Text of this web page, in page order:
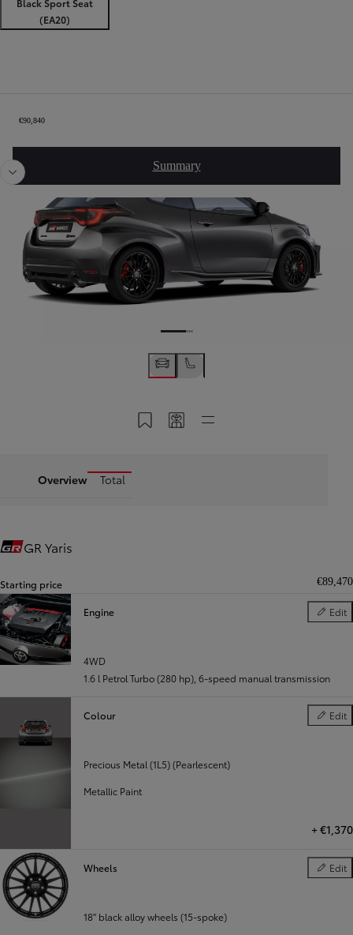
(EA20)
€90,840
Summary
Order Summary
Slide Previous
Save to My Toyota
Share my code
Overview Total
Gazoo Racing
GR Yaris
Starting price €89,470
Engine Edit
Engine
4WD
1.6 l Petrol Turbo (280 hp), 6-speed manual transmission
Colour Edit
Colour
Precious Metal (1L5) (Pearlescent)
Metallic Paint
+€1,370
Wheels Edit
Wheels
18" black alloy wheels (15-spoke)